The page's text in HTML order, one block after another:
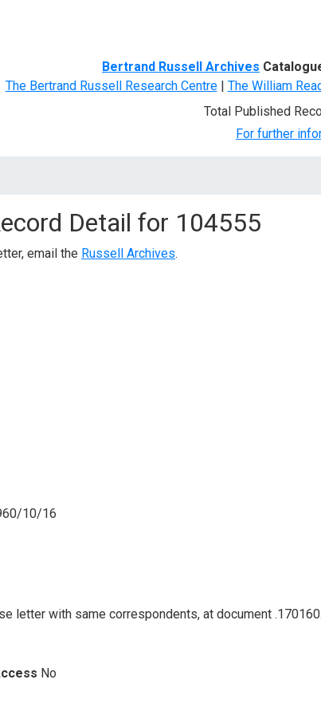
Bertrand Russell Archives
The Bertrand Russell Research Centre| The William
Total Published
For further
Detail for 104555
email the Russell Archives.
10/16
letter with same correspondents, at document .170160.
No